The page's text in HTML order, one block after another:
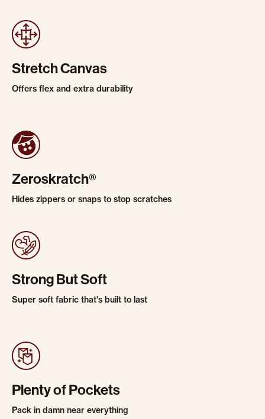
Stretch Canvas
Offers flex and extra durability
Zeroskratch®
Hides zippers or snaps to stop scratches
Strong But Soft
Super soft fabric that's built to last
Plenty of Pockets
Pack in damn near everything